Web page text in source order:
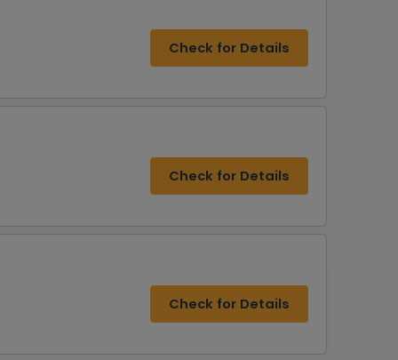
Check for Details
Check for Details
Check for Details